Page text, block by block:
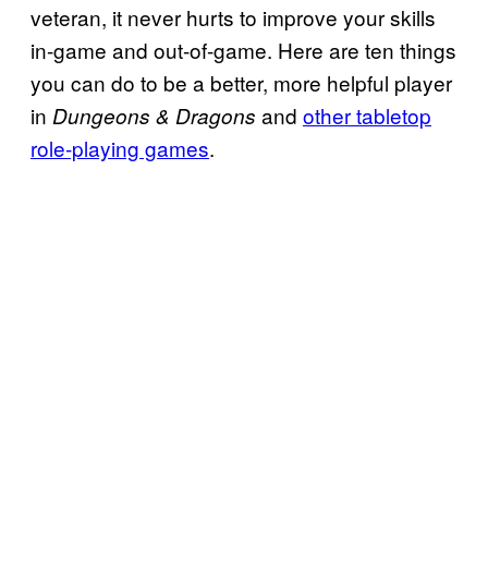
veteran, it never hurts to improve your skills
in-game and out-of-game. Here are ten things
you can do to be a better, more helpful player
in Dungeons & Dragons and other tabletop
role-playing games.